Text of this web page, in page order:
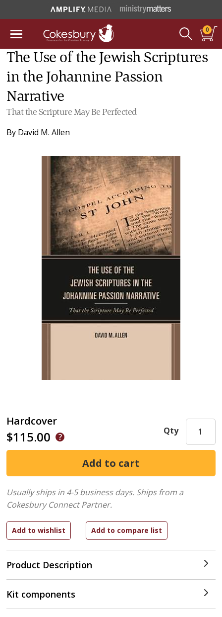
0
The Use of the Jewish Scriptures
in the Johannine Passion
Narrative
That the Scripture May Be Perfected
By David M. Allen
Hardcover
$115.00
Product Description
Qty
Usually ships in 4-5 business days. Ships from a
Cokesbury Connect Partner.
Kit components